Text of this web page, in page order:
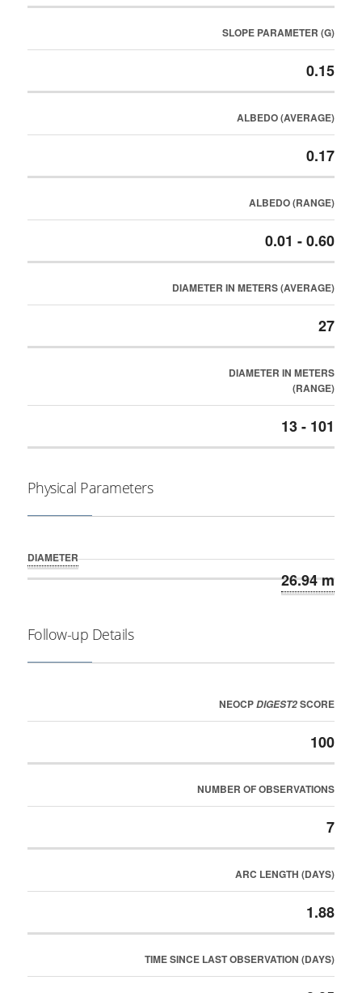
SLOPE PARAMETER (G)
0.15
ALBEDO (AVERAGE)
0.17
ALBEDO (RANGE)
0.01 - 0.60
DIAMETER IN METERS (AVERAGE)
27
DIAMETER IN METERS
(RANGE)
13 - 101
Physical Parameters
DIAMETER
26.94 m
Follow-up Details
NEOCPDIGEST2SCORE
100
NUMBER OF OBSERVATIONS
7
ARC LENGTH (DAYS)
1.88
TIME SINCE LAST OBSERVATION (DAYS)